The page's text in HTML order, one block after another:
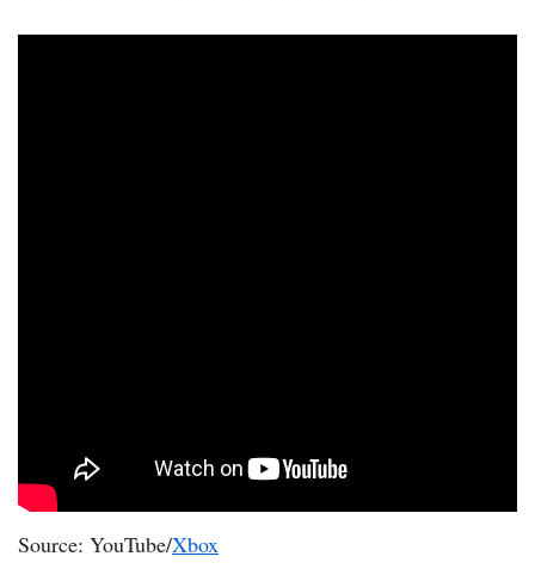
Source: YouTube/Xbox